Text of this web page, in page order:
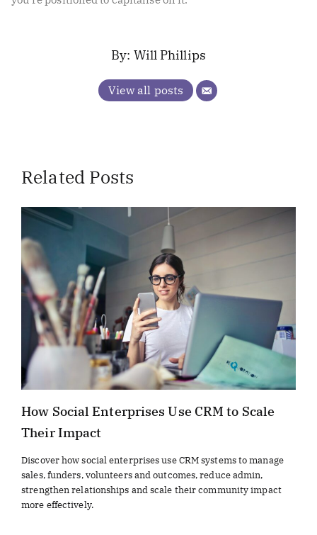
Will Phillips
View all posts
Related Posts
How Social Enterprises Use CRM to Scale
Their Impact
Discover how social enterprises use CRM systems to manage
sales, funders, volunteers and outcomes, reduce admin,
strengthen relationships and scale their community impact
more effectively.